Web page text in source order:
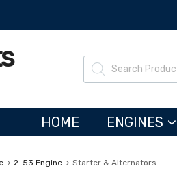
HOME ENGINES
2-53 Engine Starter & Alternators